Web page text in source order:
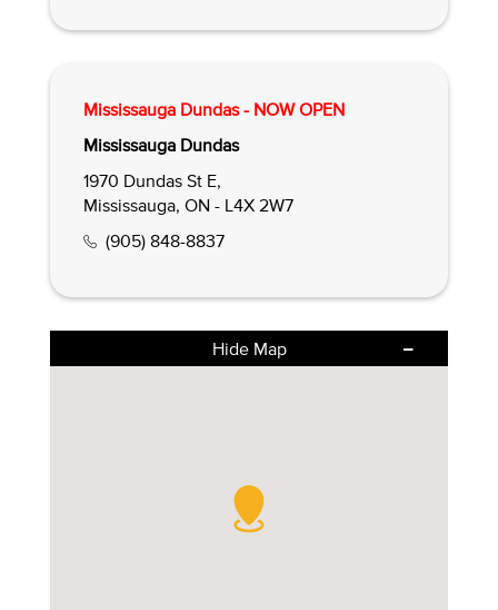
Mississauga Dundas - NOW OPEN
Mississauga Dundas
1970 Dundas St E,
Mississauga, ON - L4X 2W7
(905) 848-8837
Hide Map